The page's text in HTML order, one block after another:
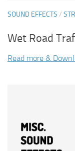
SOUND EFFECTS /
Wet Road
Read more &